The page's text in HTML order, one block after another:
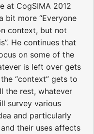
at CogSIMA 2012
bit more “Everyone
context, but not
He continues that
on some of the
is left over gets
“context” gets to
the rest, whatever
survey various
and particularly
their uses affects